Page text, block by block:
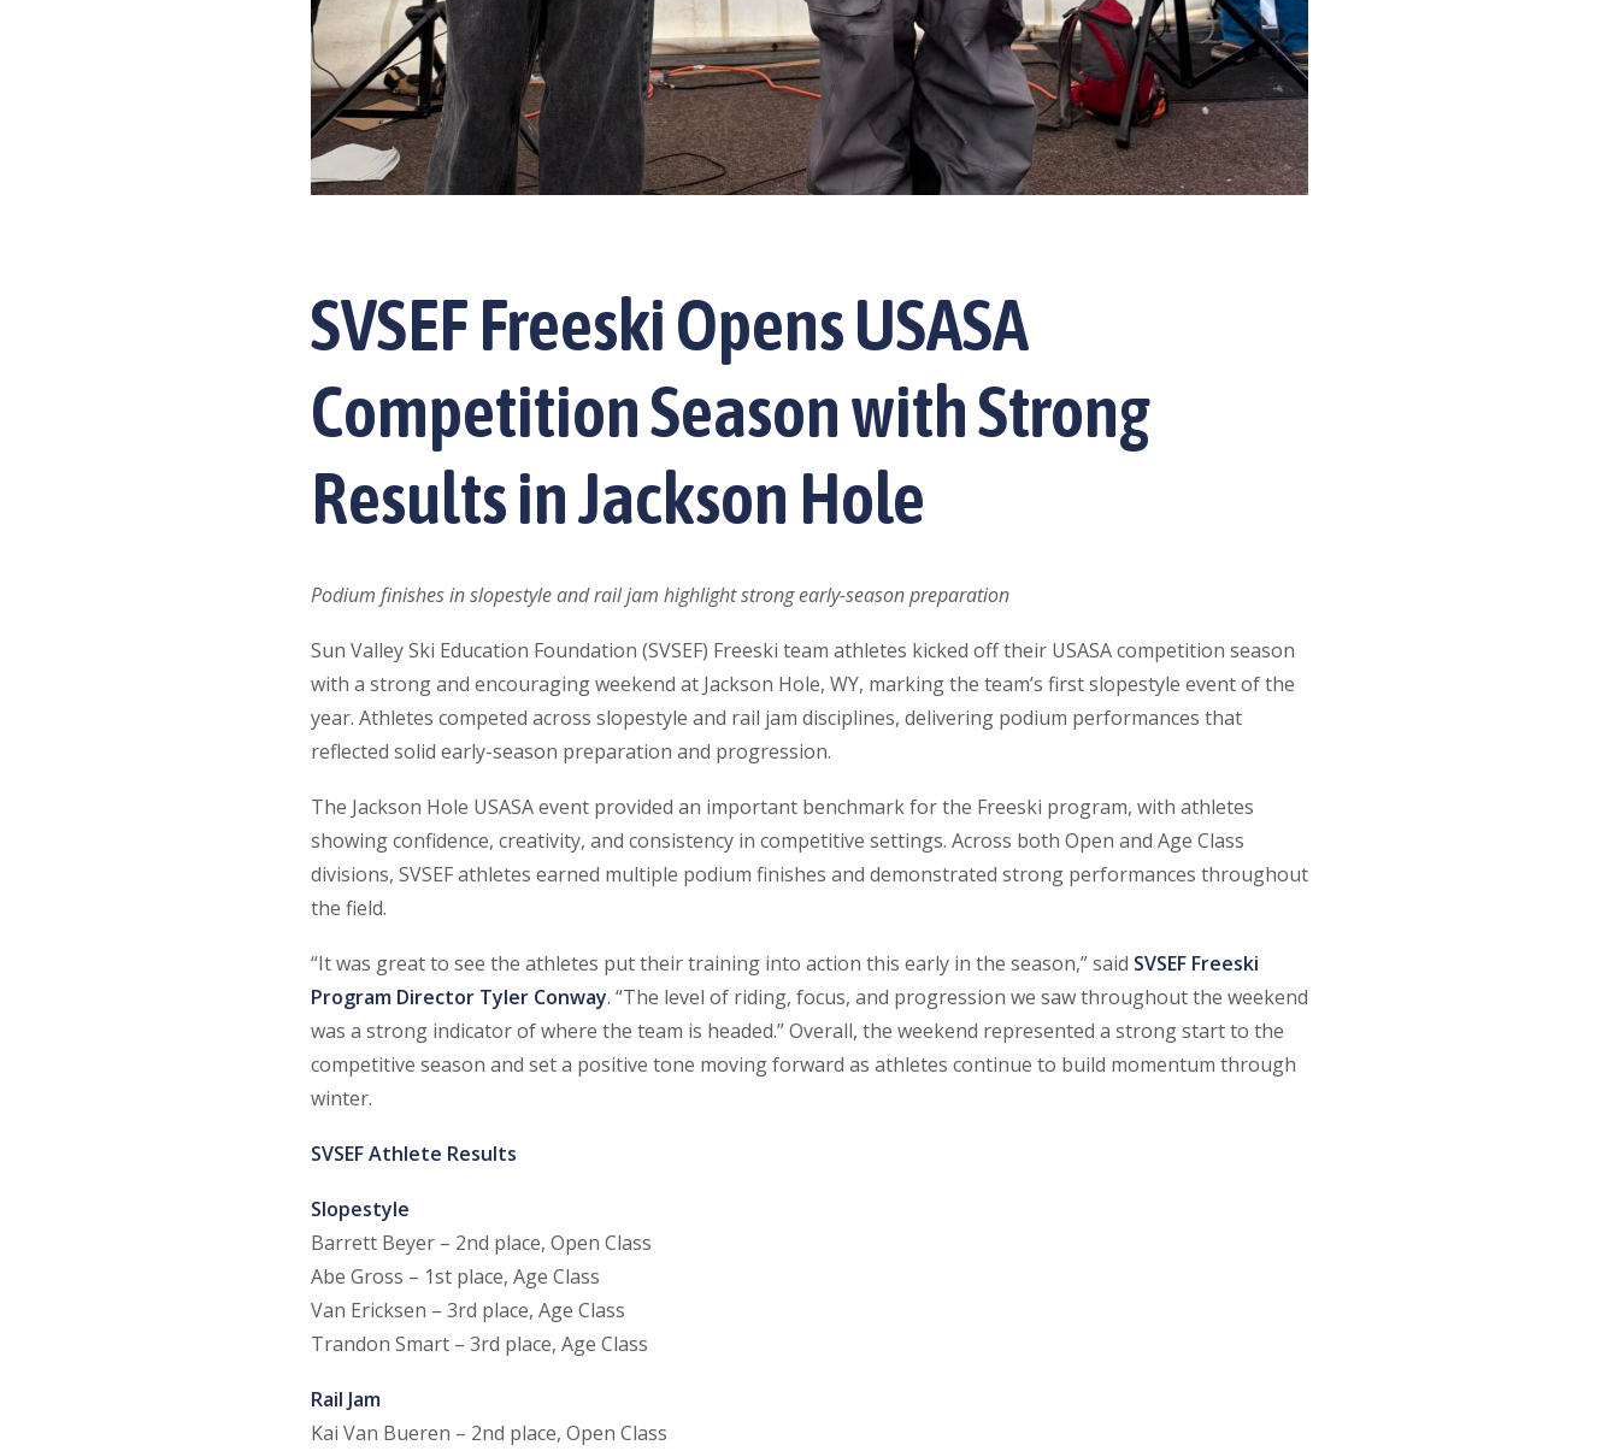
SVSEF Freeski Opens USASA
Competition Season with Strong
Results in Jackson Hole
Podium finishes in slopestyle and rail jam highlight strong early-season preparation
Sun Valley Ski Education Foundation (SVSEF) Freeski team athletes kicked off their USASA competition season
with a strong and encouraging weekend at Jackson Hole, WY, marking the team’s first slopestyle event of the
year. Athletes competed across slopestyle and rail jam disciplines, delivering podium performances that
reflected solid early-season preparation and progression.
The Jackson Hole USASA event provided an important benchmark for the Freeski program, with athletes
showing confidence, creativity, and consistency in competitive settings. Across both Open and Age Class
divisions, SVSEF athletes earned multiple podium finishes and demonstrated strong performances throughout
the field.
“It was great to see the athletes put their training into action this early in the season,” said SVSEF Freeski
Program Director Tyler Conway. “The level of riding, focus, and progression we saw throughout the weekend
was a strong indicator of where the team is headed.” Overall, the weekend represented a strong start to the
competitive season and set a positive tone moving forward as athletes continue to build momentum through
winter.
SVSEF Athlete Results
Slopestyle
Barrett Beyer – 2nd place, Open Class
Abe Gross – 1st place, Age Class
Van Ericksen – 3rd place, Age Class
Trandon Smart – 3rd place, Age Class
Rail Jam
Kai Van Bueren – 2nd place, Open Class